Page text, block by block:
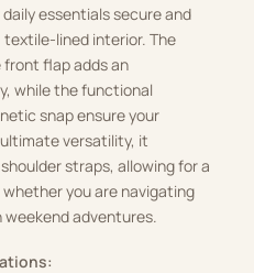
essentials secure and
lined interior. The
front flap adds an
while the functional
snap ensure your
versatility, it
straps, allowing for a
you are navigating
adventures.